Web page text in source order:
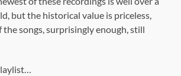
but the historical value is priceless,
the songs, surprisingly enough, still